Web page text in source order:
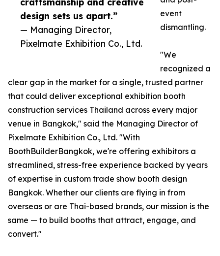
design sets us apart.”
— Managing Director,
Pixelmate Exhibition Co., Ltd.
event
dismantling.
"We
recognized a
clear gap in the market for a single, trusted partner
that could deliver exceptional exhibition booth
construction services Thailand across every major
venue in Bangkok," said the Managing Director of
Pixelmate Exhibition Co., Ltd. "With
BoothBuilderBangkok, we're offering exhibitors a
streamlined, stress-free experience backed by years
of expertise in custom trade show booth design
Bangkok. Whether our clients are flying in from
overseas or are Thai-based brands, our mission is the
same — to build booths that attract, engage, and
convert."